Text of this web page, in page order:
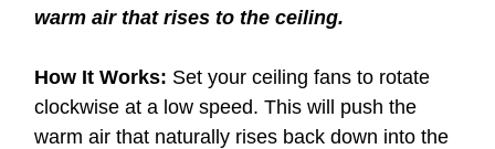
warm air that rises to the ceiling.
How It Works: Set your ceiling fans to rotate
clockwise at a low speed. This will push the
warm air that naturally rises back down into the